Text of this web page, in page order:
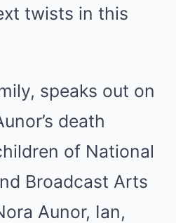
twists in this
speaks out on
death
of National
Broadcast Arts
Aunor, Ian,